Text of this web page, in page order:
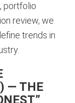
portfolio
review, we
trends in
— THE